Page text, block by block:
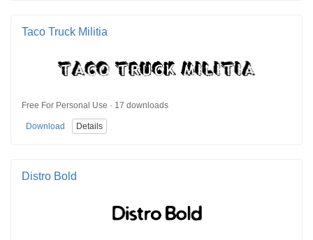
Taco Truck Militia
Free For Personal Use · 17 downloads
Download Details
Distro Bold